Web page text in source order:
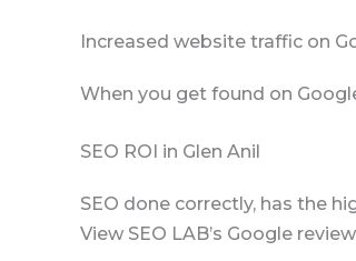
Increased website traffic on
When you get found on
SEO ROI in Glen Anil
SEO done correctly, has the
View SEO LAB’s Google